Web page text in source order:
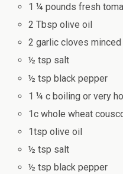
1 ¼ pounds fresh
2 Tbsp olive oil
2 garlic cloves minced
½ tsp salt
½ tsp black pepper
1 ¼ c boiling or very
1c whole wheat
1tsp olive oil
½ tsp salt
½ tsp black pepper